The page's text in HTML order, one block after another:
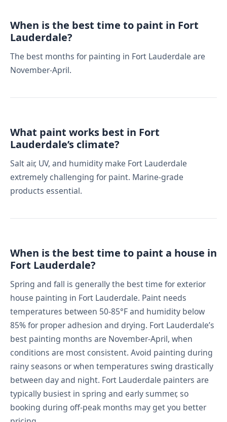
When is the best time to paint in Fort
Lauderdale?
The best months for painting in Fort Lauderdale are
November-April.
What paint works best in Fort
Lauderdale’s climate?
Salt air, UV, and humidity make Fort Lauderdale
extremely challenging for paint. Marine-grade
products essential.
When is the best time to paint a house in
Fort Lauderdale?
Spring and fall is generally the best time for exterior
house painting in Fort Lauderdale. Paint needs
temperatures between 50-85°F and humidity below
85% for proper adhesion and drying. Fort Lauderdale’s
best painting months are November-April, when
conditions are most consistent. Avoid painting during
rainy seasons or when temperatures swing drastically
between day and night. Fort Lauderdale painters are
typically busiest in spring and early summer, so
booking during off-peak months may get you better